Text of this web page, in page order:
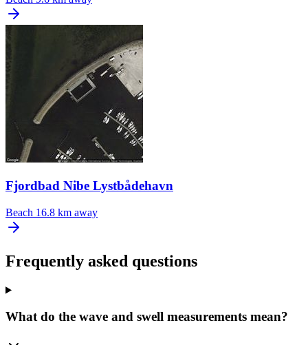
Fjordbad Nibe Lystbådehavn
Beach 16.8 km away
Frequently asked questions
What do the wave and swell measurements mean?